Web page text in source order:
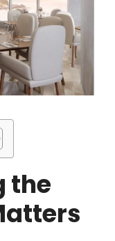
the